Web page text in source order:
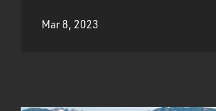
Mar 8, 2023